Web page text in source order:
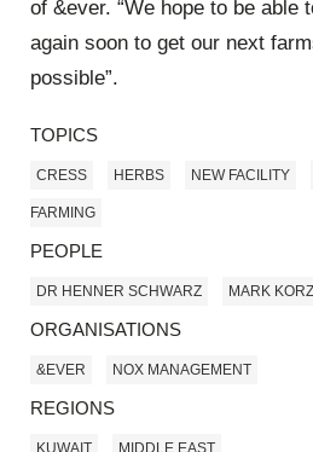
of &ever. “We hope to be able
again soon to get our next
possible”.
TOPICS
CRESS HERBS NEW FACILITY
FARMING
PEOPLE
DR HENNER SCHWARZ MARK
ORGANISATIONS
&EVER NOX MANAGEMENT
REGIONS
KUWAIT MIDDLE EAST